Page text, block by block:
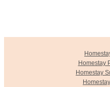
Homestay
Homestay